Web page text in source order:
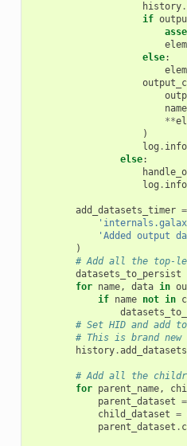
history.
if
else:
name
**
)
log . info
else:
log . info
add_datasets_timer =
'Added output
)
# Add all the top-
datasets_to_persist
for name, data in
if name not in
# Set HID and add
# This is brand
history.add_datasets
# Add all the
for parent_name,
parent_dataset =
child_dataset =
parent_dataset .